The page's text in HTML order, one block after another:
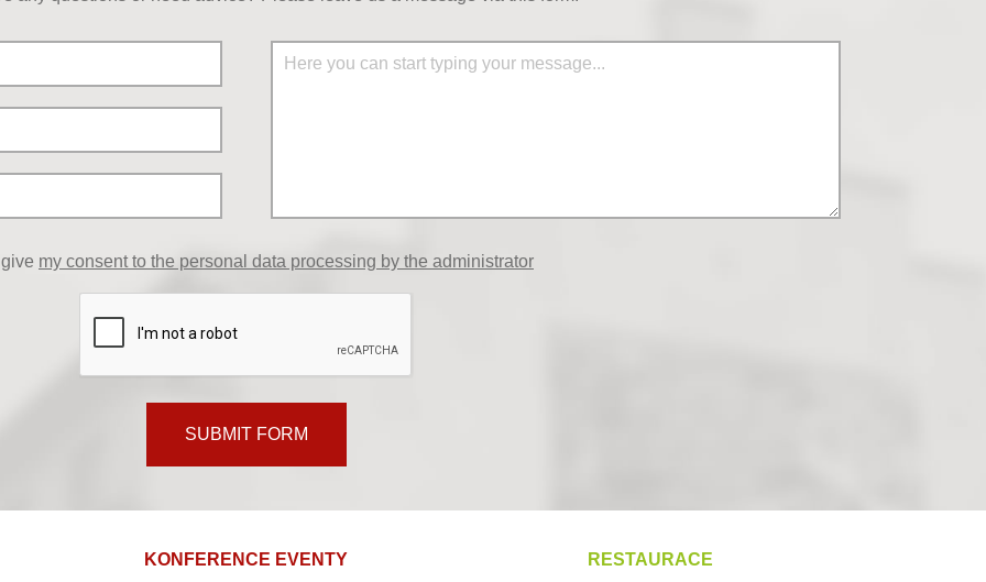
my consent to the personal data processing by the administrator
SUBMIT FORM
KONFERENCE EVENTY
RESTAURACE